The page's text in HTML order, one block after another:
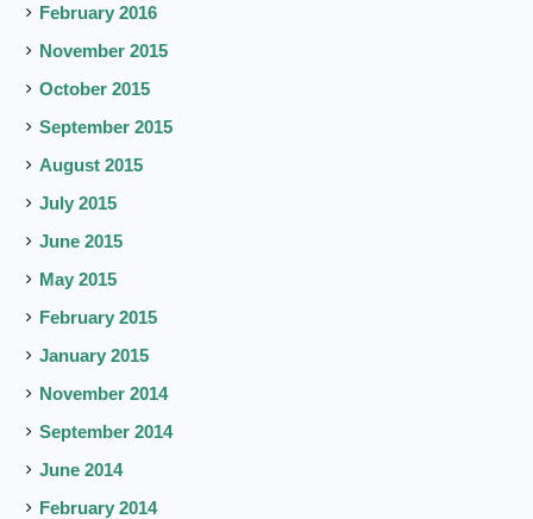
February 2016
November 2015
October 2015
September 2015
August 2015
July 2015
June 2015
May 2015
February 2015
January 2015
November 2014
September 2014
June 2014
February 2014